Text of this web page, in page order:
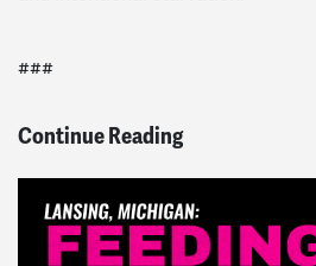
###
Continue Reading